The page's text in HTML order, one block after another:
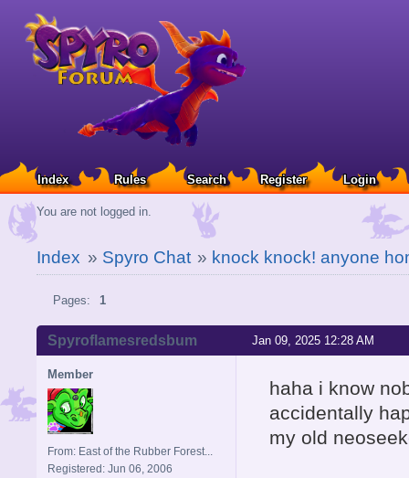
Index Rules Search Register Login
You are not logged in.
Index » Spyro Chat » knock knock! anyone
Pages: 1
Jan 09, 2025 12:28 AM
Spyroflamesredsbum
Member
From: East of the Rubber Forest...
Registered: Jun 06, 2006
haha i know
accidentally
my old